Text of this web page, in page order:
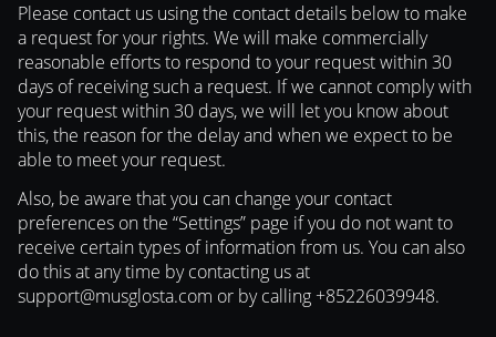
Please contact us using the contact details below to make
a request for your rights. We will make commercially
reasonable efforts to respond to your request within 30
days of receiving such a request. If we cannot comply with
your request within 30 days, we will let you know about
this, the reason for the delay and when we expect to be
able to meet your request.
Also, be aware that you can change your contact
preferences on the “Settings” page if you do not want to
receive certain types of information from us. You can also
do this at any time by contacting us at
support@musglosta.com or by calling +85226039948.